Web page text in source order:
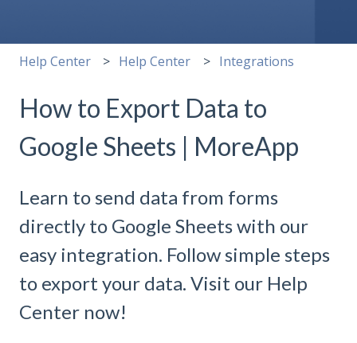
Help Center Help Center Integrations
How to Export Data to
Google Sheets | MoreApp
Learn to send data from forms
directly to Google Sheets with our
easy integration. Follow simple steps
to export your data. Visit our Help
Center now!